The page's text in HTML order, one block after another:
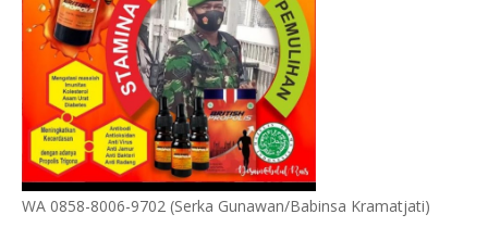
WA 0858-8006-9702 (Serka Gunawan/Babinsa Kramatjati)